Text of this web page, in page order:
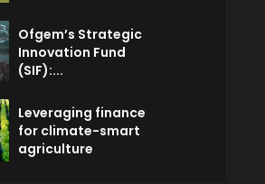
Ofgem’s Strategic
Innovation Fund
(SIF):...
Leveraging finance
for climate-smart
agriculture